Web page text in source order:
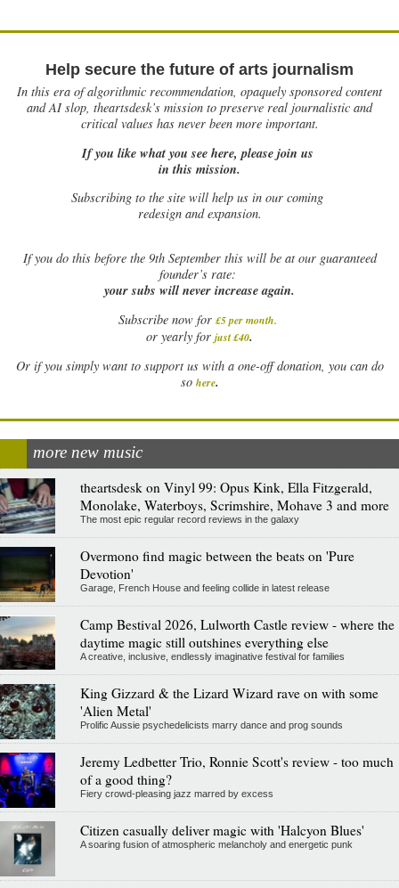
Help secure the future of arts journalism
In this era of algorithmic recommendation, opaquely sponsored content
and AI slop, theartsdesk’s mission to preserve real journalistic and
critical values has never been more important.
If you like what you see here, please join us
in this mission.
Subscribing to the site will help us in our coming
redesign and expansion.
Ifyou do this before the 9th September this will be at our guaranteed
founder’s rate:
your subs will never increase again.
Subscribe now for £5 per month.
or yearly for just £40.
Or if you simply want to support us with a one-off donation, you can do
so here.
more new music
theartsdesk on Vinyl 99: Opus Kink, Ella Fitzgerald,
Monolake, Waterboys, Scrimshire, Mohave 3 and more
The most epic regular record reviews in the galaxy
Overmono find magic between the beats on 'Pure
Devotion'
Garage, French House and feeling collide in latest release
Camp Bestival 2026, Lulworth Castle review - where the
daytime magic still outshines everything else
A creative, inclusive, endlessly imaginative festival for families
King Gizzard & the Lizard Wizard rave on with some
'Alien Metal'
Prolific Aussie psychedelicists marry dance and prog sounds
Jeremy Ledbetter Trio, Ronnie Scott's review - too much
of a good thing?
Fiery crowd-pleasing jazz marred by excess
Citizen casually deliver magic with 'Halcyon Blues'
A soaring fusion of atmospheric melancholy and energetic punk